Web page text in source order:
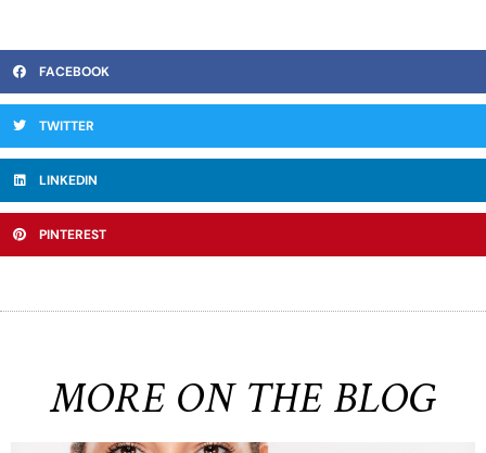
FACEBOOK
TWITTER
LINKEDIN
PINTEREST
MORE ON THE BLOG